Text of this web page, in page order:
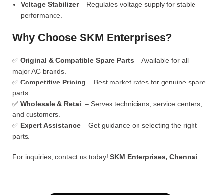
Voltage Stabilizer– Regulates voltage supply for stable
performance.
Why Choose SKM Enterprises?
✅ Original & Compatible Spare Parts – Available for all
major AC brands.
✅ Competitive Pricing – Best market rates for genuine spare
parts.
✅ Wholesale & Retail – Serves technicians, service centers,
and customers.
✅ Expert Assistance – Get guidance on selecting the right
parts.
For inquiries, contact us today! SKM Enterprises, Chennai